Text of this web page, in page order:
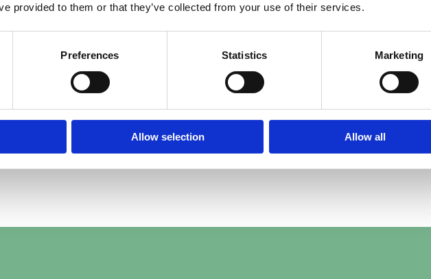
provided to them or that they’ve collected from your use of their services.
Preferences Statistics Marketing
Allow selection Allow all
Kirk.
Beth. Abby.